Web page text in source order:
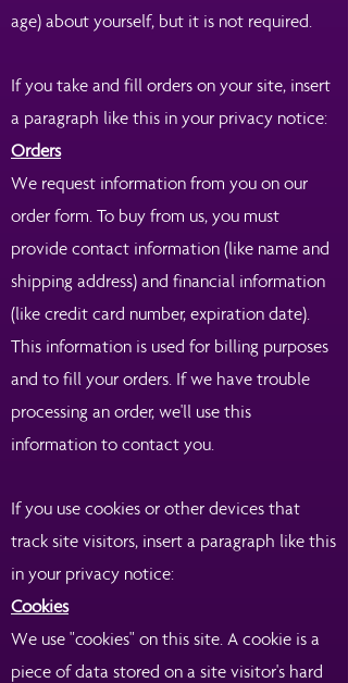
age) about yourself, but it is not required.
If you take and fill orders on your site, insert
a paragraph like this in your privacy notice:
Orders
We request information from you on our
order form. To buy from us, you must
provide contact information (like name and
shipping address) and financial information
(like credit card number, expiration date).
This information is used for billing purposes
and to fill your orders. If we have trouble
processing an order, we'll use this
information to contact you.
If you use cookies or other devices that
track site visitors, insert a paragraph like this
in your privacy notice:
Cookies
We use "cookies" on this site. A cookie is a
piece of data stored on a site visitor's hard